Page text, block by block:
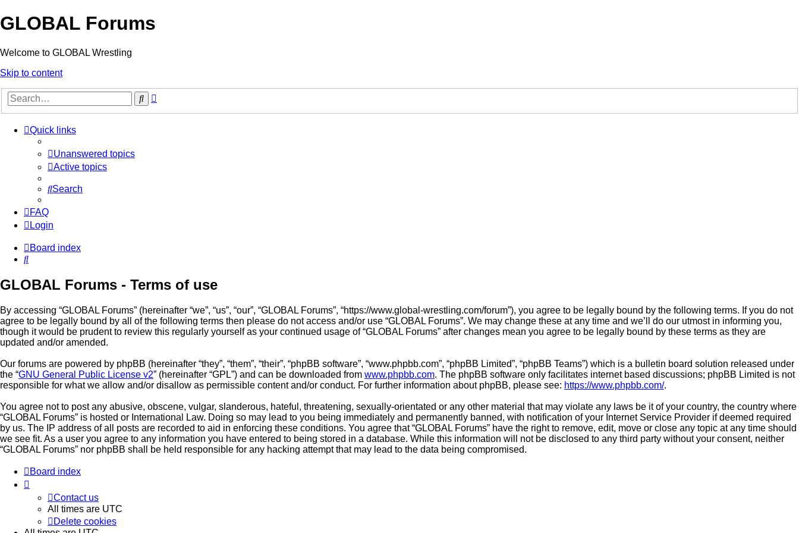
GLOBAL Forums
Welcome to GLOBAL Wrestling
Skip to content
Search
Quick links
Unanswered topics
Active topics
Search
FAQ
Login
Board index
Search
GLOBAL Forums - Terms of use
By accessing “GLOBAL Forums” (hereinafter “we”, “us”, “our”, “GLOBAL Forums”, “https://www.global-wrestling.com/forum”), you agree to be legally bound by the following terms. If you do not
agree to be legally bound by all of the following terms then please do not access and/or use “GLOBAL Forums”. We may change these at any time and we’ll do our utmost in informing you,
though it would be prudent to review this regularly yourself as your continued usage of “GLOBAL Forums” after changes mean you agree to be legally bound by these terms as they are
updated and/or amended.
Our forums are powered by phpBB (hereinafter “they”, “them”, “their”, “phpBB software”, “www.phpbb.com”, “phpBB Limited”, “phpBB Teams”) which is a bulletin board solution released under
the “GNU General Public License v2” (hereinafter “GPL”) and can be downloaded from www.phpbb.com. The phpBB software only facilitates internet based discussions; phpBB Limited is not
responsible for what we allow and/or disallow as permissible content and/or conduct. For further information about phpBB, please see: https://www.phpbb.com/.
You agree not to post any abusive, obscene, vulgar, slanderous, hateful, threatening, sexually-orientated or any other material that may violate any laws be it of your country, the country where
“GLOBAL Forums” is hosted or International Law. Doing so may lead to you being immediately and permanently banned, with notification of your Internet Service Provider if deemed required
by us. The IP address of all posts are recorded to aid in enforcing these conditions. You agree that “GLOBAL Forums” have the right to remove, edit, move or close any topic at any time should
we see fit. As a user you agree to any information you have entered to being stored in a database. While this information will not be disclosed to any third party without your consent, neither
“GLOBAL Forums” nor phpBB shall be held responsible for any hacking attempt that may lead to the data being compromised.
Board index
Contact us
All times are UTC
Delete cookies